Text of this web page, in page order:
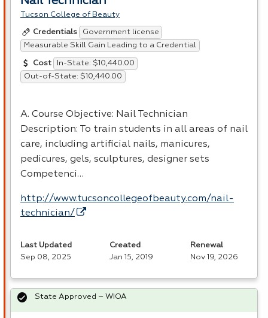
Tucson College of Beauty
Credentials
Government license
Measurable Skill Gain Leading to a Credential
Cost
In-State: $10,440.00
Out-of-State: $10,440.00
A. Course Objective: Nail Technician
Description: To train students in all areas of nail
care, including artificial nails, manicures,
pedicures, gels, sculptures, designer sets
Competenci…
http://www.tucsoncollegeofbeauty.com/nail-
technician/
Last Updated
Sep 08, 2025
Created
Jan 15, 2019
Renewal
Nov 19, 2026
State Approved – WIOA